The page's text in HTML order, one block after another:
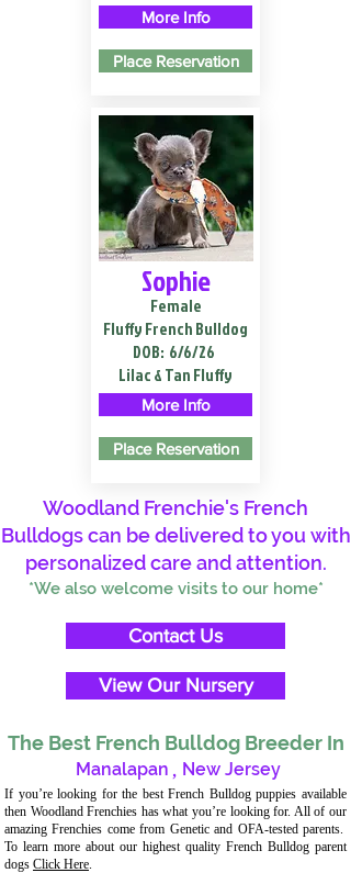
More Info
Place Reservation
Sophie
Female
Fluffy French Bulldog
DOB: 6/6/26
Lilac & Tan Fluffy
More Info
Place Reservation
Woodland Frenchie's French
Bulldogs can be delivered to you with
personalized care and attention.
*We also welcome visits to our home*
Contact Us
View Our Nursery
The Best French Bulldog Breeder In
Manalapan , New Jersey
If you’re looking for the best French Bulldog puppies available
then Woodland Frenchies has what you’re looking for. All of our
amazing Frenchies come from Genetic and OFA-tested parents.
To learn more about our highest quality French Bulldog parent
dogs Click Here.